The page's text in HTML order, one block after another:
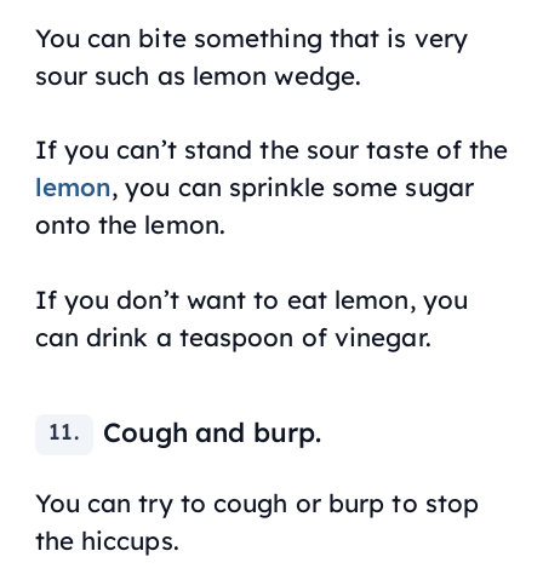
You can bite something that is very
sour such as lemon wedge.
If you can’t stand the sour taste of the
lemon, you can sprinkle some sugar
onto the lemon.
If you don’t want to eat lemon, you
can drink a teaspoon of vinegar.
Cough and burp.
You can try to cough or burp to stop
the hiccups.